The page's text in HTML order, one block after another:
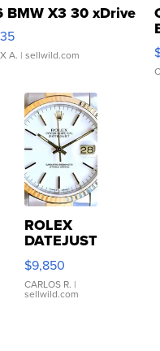
BMW X3 30 xDrive
A. | sellwild.com
ROLEX
DATEJUST
16233
WHITE
DIAL
FLUTED
$9,850
CARLOS R. |
sellwild.com